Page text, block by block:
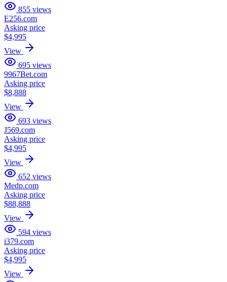
855 views
E256.com
Asking price
$4,995
View
695 views
9967Bet.com
Asking price
$8,888
View
693 views
J569.com
Asking price
$4,995
View
652 views
Medp.com
Asking price
$88,888
View
594 views
i379.com
Asking price
$4,995
View